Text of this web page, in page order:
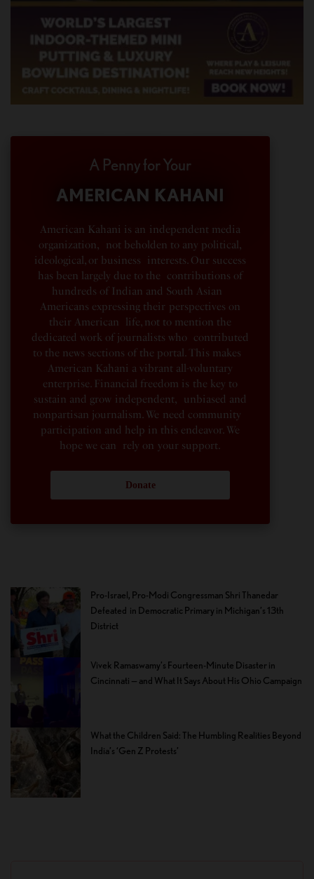
A Penny for Your
AMERICAN KAHANI
American Kahani is an independent media
organization, not beholden to any political,
ideological, or business interests. Our success
has been largely due to the contributions of
hundreds of Indian and South Asian
Americans expressing their perspectives on
their American life, not to mention the
dedicated work of journalists who contributed
to the news sections of the portal. This makes
American Kahani a vibrant all-voluntary
enterprise. Financial freedom is the key to
sustain and grow independent, unbiased and
nonpartisan journalism. We need community
participation and help in this endeavor. We
hope we can rely on your support.
Donate
Pro-Israel, Pro-Modi Congressman Shri Thanedar
Defeated in Democratic Primary in Michigan’s 13th
District
Vivek Ramaswamy’s Fourteen-Minute Disaster in
Cincinnati — and What It Says About His Ohio Campaign
What the Children Said: The Humbling Realities Beyond
India’s ‘Gen Z Protests’